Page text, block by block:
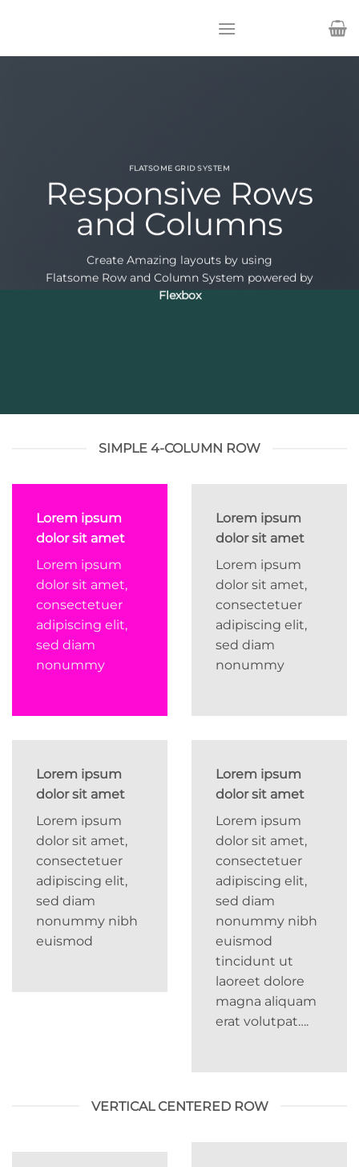
FLATSOME GRID SYSTEM
Responsive Rows
and Columns
Create Amazing layouts by using
Flatsome Row and Column System powered by
Flexbox
SIMPLE 4-COLUMN ROW
Lorem ipsum
dolor sit amet
Lorem ipsum
dolor sit amet,
consectetuer
adipiscing elit,
sed diam
nonummy
Lorem ipsum
dolor sit amet
Lorem ipsum
dolor sit amet,
consectetuer
adipiscing elit,
sed diam
nonummy
Lorem ipsum
dolor sit amet
Lorem ipsum
dolor sit amet,
consectetuer
adipiscing elit,
sed diam
nonummy nibh
euismod
Lorem ipsum
dolor sit amet
Lorem ipsum
dolor sit amet,
consectetuer
adipiscing elit,
sed diam
nonummy nibh
euismod
tincidunt ut
laoreet dolore
magna aliquam
erat volutpat….
VERTICAL CENTERED ROW